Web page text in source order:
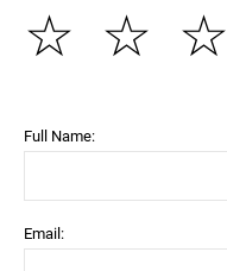
☆
☆
☆
Full Name:
Email: